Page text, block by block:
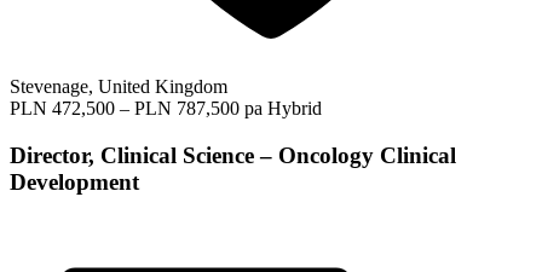
Stevenage, United Kingdom
PLN 472,500 – PLN 787,500 pa Hybrid
Director, Clinical Science – Oncology Clinical
Development